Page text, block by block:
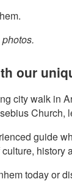
our
city walk in
Church,
guide
history
today or